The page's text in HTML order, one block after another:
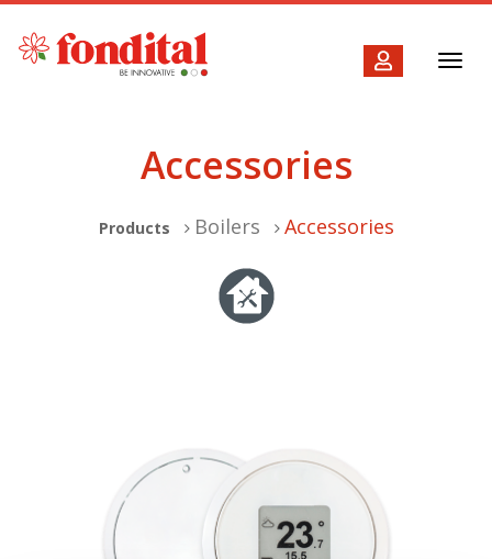
Accessories
Products Boilers Accessories